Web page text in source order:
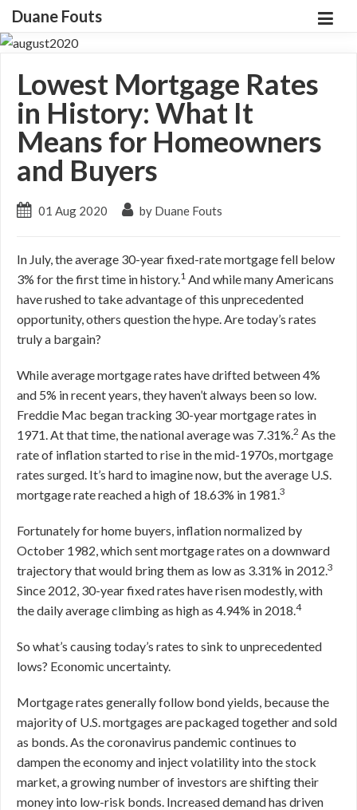
Duane Fouts
Lowest Mortgage Rates
in History: What It
Means for Homeowners
and Buyers
01 Aug 2020 by Duane Fouts
In July, the average 30-year fixed-rate mortgage fell below
3% for the first time in history.1 And while many Americans
have rushed to take advantage of this unprecedented
opportunity, others question the hype. Are today’s rates
truly a bargain?
While average mortgage rates have drifted between 4%
and 5% in recent years, they haven’t always been so low.
Freddie Mac began tracking 30-year mortgage rates in
1971. At that time, the national average was 7.31%.2 As the
rate of inflation started to rise in the mid-1970s, mortgage
rates surged. It’s hard to imagine now, but the average U.S.
mortgage rate reached a high of 18.63% in 1981.3
Fortunately for home buyers, inflation normalized by
October 1982, which sent mortgage rates on a downward
trajectory that would bring them as low as 3.31% in 2012.3
Since 2012, 30-year fixed rates have risen modestly, with
the daily average climbing as high as 4.94% in 2018.4
So what’s causing today’s rates to sink to unprecedented
lows? Economic uncertainty.
Mortgage rates generally follow bond yields, because the
majority of U.S. mortgages are packaged together and sold
as bonds. As the coronavirus pandemic continues to
dampen the economy and inject volatility into the stock
market, a growing number of investors are shifting their
money into low-risk bonds. Increased demand has driven